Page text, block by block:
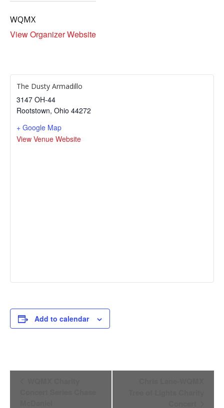
WQMX
View Organizer Website
The Dusty Armadillo
3147 OH-44
Rootstown, Ohio 44272
+ Google Map
View Venue Website
Add to calendar